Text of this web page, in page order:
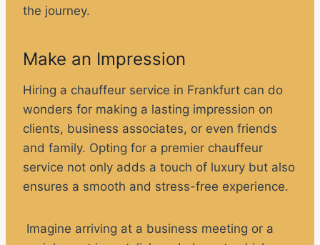
the journey.
Make an Impression
Hiring a chauffeur service in Frankfurt can do
wonders for making a lasting impression on
clients, business associates, or even friends
and family. Opting for a premier chauffeur
service not only adds a touch of luxury but also
ensures a smooth and stress-free experience.
Imagine arriving at a business meeting or a